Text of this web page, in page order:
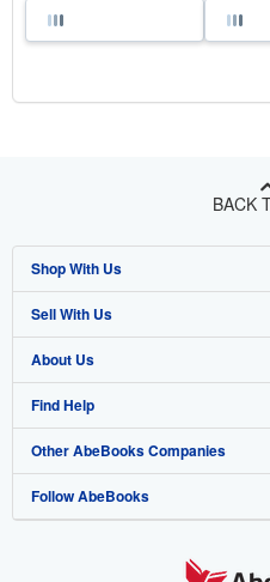
BACK
Shop With Us
Advanced Search
Browse Collections
My Account
My Orders
View Basket
Sell With Us
Start Selling
Join Our Affiliate Program
Book Buyback
Refer a seller
About Us
About AbeBooks
Media
Careers
Find Help
Help
Customer Support
Other AbeBooks Companies
AbeBooks.co.uk
Follow AbeBooks